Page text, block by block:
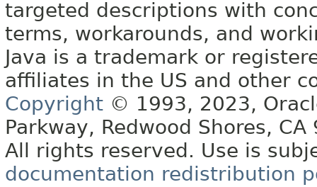
targeted descriptions with
terms, workarounds, and
Java is a trademark or
affiliates in the US and other
Copyright © 1993, 2023,
Parkway, Redwood Shores, CA
All rights reserved. Use is
documentation redistribution